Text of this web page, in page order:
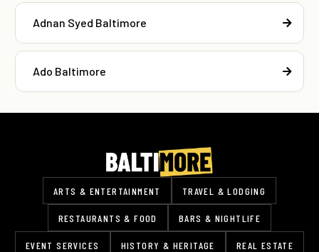
Adnan Syed Baltimore
Ado Baltimore
ARTS & ENTERTAINMENT TRAVEL & LODGING
RESTAURANTS & FOOD BARS & NIGHTLIFE
EVENT SERVICES HISTORY & HERITAGE REAL ESTATE